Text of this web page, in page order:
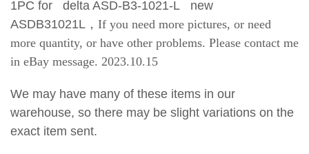
1PC for delta ASD-B3-1021-L new
ASDB31021L ，If you need more pictures, or need
more quantity, or have other problems. Please contact me
in eBay message. 2023.10.15
We may have many of these items in our
warehouse, so there may be slight variations on the
exact item sent.